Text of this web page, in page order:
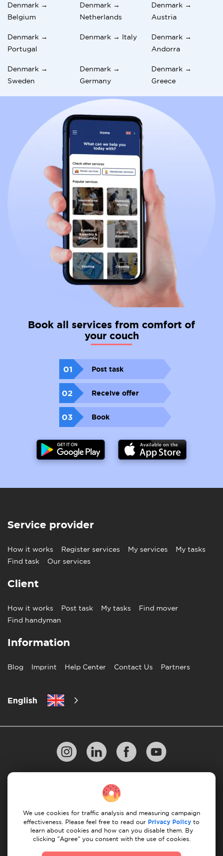
Denmark →
Belgium
Denmark →
Netherlands
Denmark →
Austria
Denmark →
Portugal
Denmark → Italy
Denmark →
Andorra
Denmark →
Sweden
Denmark →
Germany
Denmark →
Greece
Book all services from comfort of
your couch
01 Post task
02 Receive offer
03 Book
Service provider
How it works Register services My services
My tasks
Find task
Our services
Client
How it works Post task My tasks
Find mover
Find handyman
Information
Blog Imprint Help Center Contact Us Partners
English
10 Rules of Successful Move
Cancellation & Refund
We use cookies for traffic analysis and measuring campaign
effectiveness. Please feel free to read our Privacy Policy to
learn about cookies and how can you disable them. By
clicking "Agree" you consent with the use of cookies.